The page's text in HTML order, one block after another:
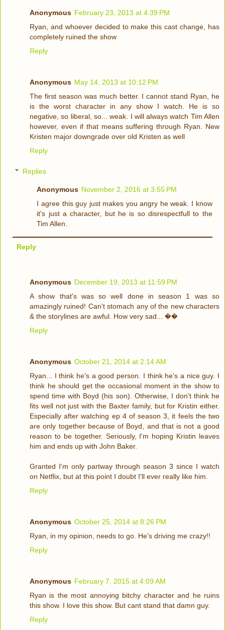
Anonymous February 23, 2013 at 4:39 PM
Ryan, and whoever decided to make this cast change, has
completely ruined the show
Reply
Anonymous May 14, 2013 at 10:12 PM
The first season was much better. I cannot stand Ryan, he
is the worst character in any show I watch. He is so
negative, so liberal, so... weak. I will always watch Tim Allen
however, even if that means suffering through Ryan. New
Kristen major downgrade over old Kristen as well
Reply
Replies
Anonymous November 2, 2016 at 3:55 PM
I agree this guy just makes you angry he weak. I know
it's just a character, but he is so disrespectfull to the
Tim Allen.
Reply
Anonymous December 19, 2013 at 11:59 PM
A show that's was so well done in season 1 was so
amazingly ruined! Can't stomach any of the new characters
& the storylines are awful. How very sad... ��
Reply
Anonymous October 21, 2014 at 2:14 AM
Ryan... I think he's a good person. I think he's a nice guy. I
think he should get the occasional moment in the show to
spend time with Boyd (his son). Otherwise, I don't think he
fits well not just with the Baxter family, but for Kristin either.
Especially after watching ep 4 of season 3, it feels the two
are only together because of Boyd, and that is not a good
reason to be together. Seriously, I'm hoping Kristin leaves
him and ends up with John Baker.
Granted I'm only partway through season 3 since I watch
on Netflix, but at this point I doubt I'll ever really like him.
Reply
Anonymous October 25, 2014 at 8:26 PM
Ryan, in my opinion, needs to go. He's driving me crazy!!
Reply
Anonymous February 7, 2015 at 4:09 AM
Ryan is the most annoying bitchy character and he ruins
this show. I love this show. But cant stand that damn guy.
Reply